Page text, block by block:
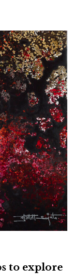
to explore